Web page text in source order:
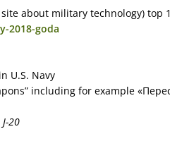
about military technology) top
2018-goda
U.S. Navy
including for example
20